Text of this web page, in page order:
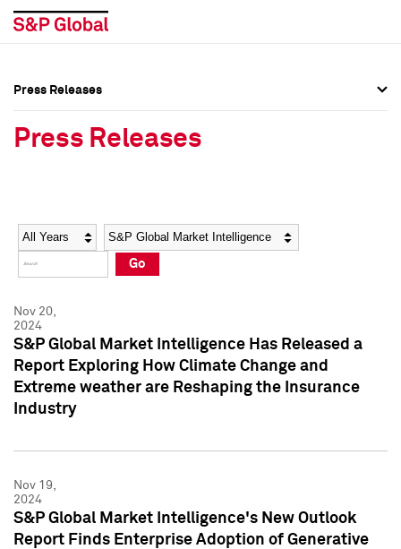
Social Media Directory
Press Kit
Social Media Directory
Press Kit
Press Releases
Press Releases
Year Category
Go
Nov 20,
2024
S&P Global Market Intelligence Has Released a
Report Exploring How Climate Change and
Extreme weather are Reshaping the Insurance
Industry
Nov 19,
2024
S&P Global Market Intelligence's New Outlook
Report Finds Enterprise Adoption of Generative